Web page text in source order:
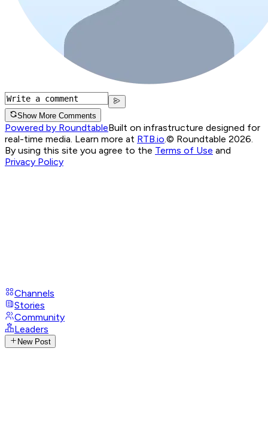
Show More Comments
Powered by RoundtableBuilt on infrastructure designed for
real-time media. Learn more at RTB.io © Roundtable 2026.
By using this site you agree to the Terms of Use and
Privacy Policy
Channels
Stories
Community
Leaders
New Post